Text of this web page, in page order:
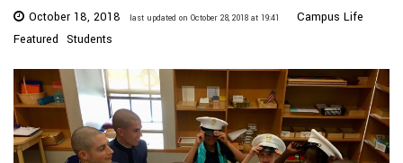
October 18, 2018 last updated on October 28, 2018 at 19:41
Campus Life
Featured Students